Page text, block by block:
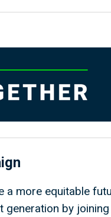
a more equitable
generation by